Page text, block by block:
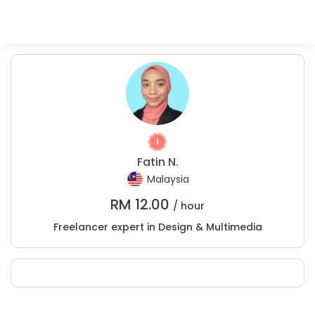
Fatin N.
Malaysia
RM 12.00 / hour
Freelancer expert in Design & Multimedia